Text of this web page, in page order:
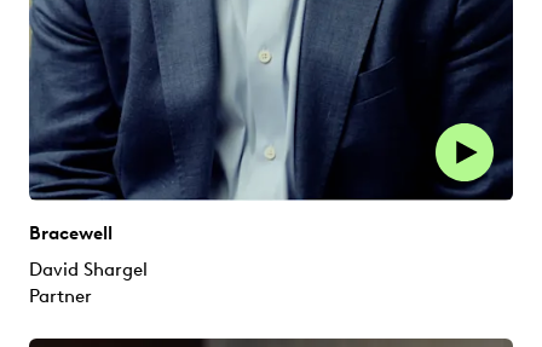
Bracewell
David Shargel
Partner